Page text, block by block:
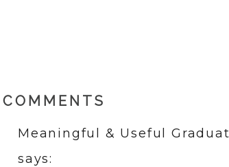
Meaningful & Useful
says:
COMMENTS